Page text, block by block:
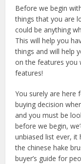
Before we begin
things that you are
could be anything
This will help you
things and will help
on the features you
features!
You surely are here
buying decision
and you must be
before we begin,
unbiased list ever,
the chinese hake
buyer’s guide for